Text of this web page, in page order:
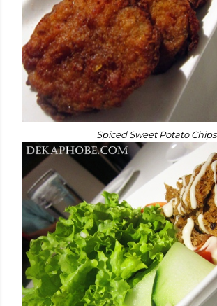
Spiced Sweet Potato Chips